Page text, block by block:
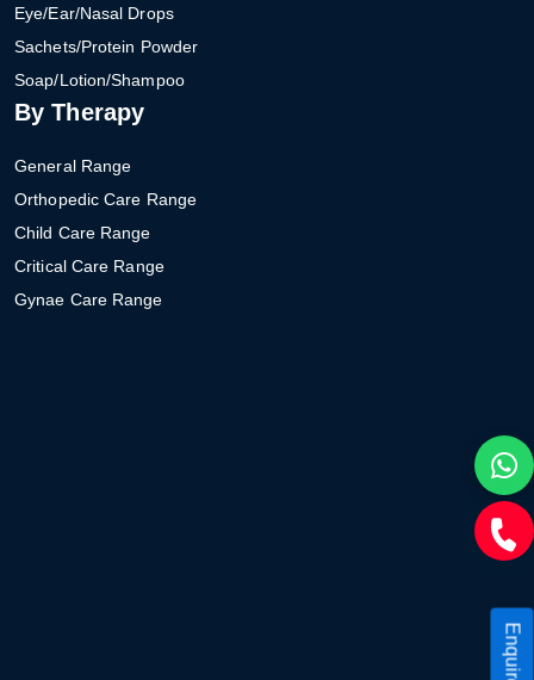
Eye/Ear/Nasal Drops
Sachets/Protein Powder
Soap/Lotion/Shampoo
By Therapy
General Range
Orthopedic Care Range
Child Care Range
Critical Care Range
Gynae Care Range